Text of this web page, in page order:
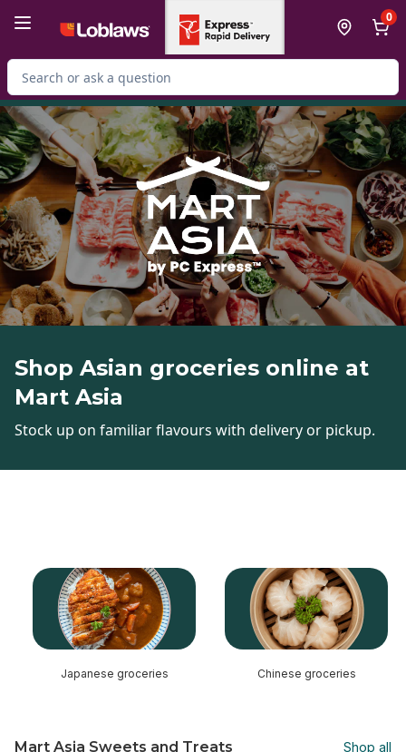
0
Search for Product
Shop Asian groceries online at
Mart Asia
Stock up on familiar flavours with delivery or pickup.
skip this section
Japanese groceries Chinese groceries
Mart Asia Sweets and Treats Shop all